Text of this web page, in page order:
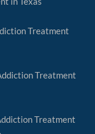
Treatment
Treatment
Treatment